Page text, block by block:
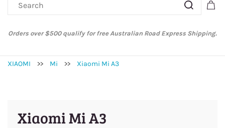
Australian Post and StarTrack orders: cut-off time is 3 PM, Monday to
XIAOMI >> Mi >> Xiaomi Mi A3
Xiaomi Mi A3